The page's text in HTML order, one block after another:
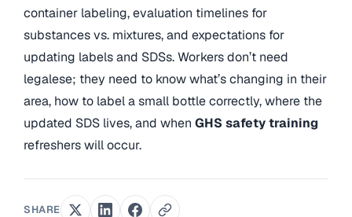
container labeling, evaluation timelines for
substances vs. mixtures, and expectations for
updating labels and SDSs. Workers don’t need
legalese; they need to know what’s changing in their
area, how to label a small bottle correctly, where the
updated SDS lives, and when GHS safety training
refreshers will occur.
SHARE